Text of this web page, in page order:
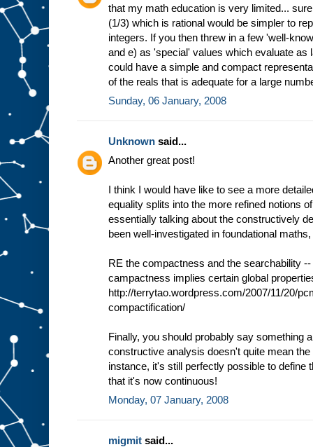
that my math education is very limited...
(1/3) which is rational would be simpler to
integers. If you then threw in a few 'well-
and e) as 'special' values which evaluate as
could have a simple and compact
of the reals that is adequate for a large
Sunday, 06 January, 2008
Unknown said...
Another great post!
I think I would have like to see a more
equality splits into the more refined notions
essentially talking about the constructively
been well-investigated in foundational
RE the compactness and the searchability
campactness implies certain global
http://terrytao.wordpress.com/2007/11/20/
compactification/
Finally, you should probably say something
constructive analysis doesn't quite mean
instance, it's still perfectly possible to define
that it's now continuous!
Monday, 07 January, 2008
migmit said...